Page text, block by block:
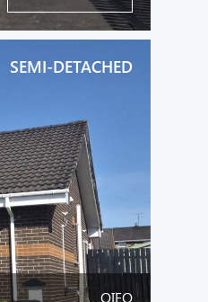
SEMI-DETACHED
OIEO